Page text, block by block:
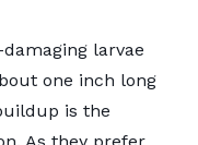
larvae
one inch long
is the